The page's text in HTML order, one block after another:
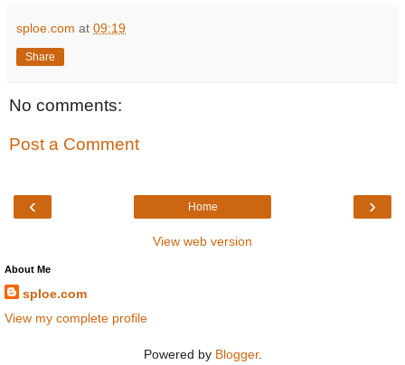
sploe.com at 09:19
Share
No comments:
Post a Comment
‹ ›
Home
View web version
About Me
sploe.com
View my complete profile
Powered by Blogger.